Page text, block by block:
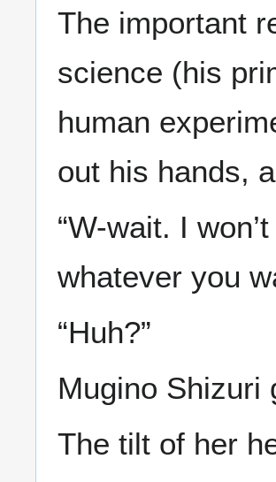
The important
science (his
human
out his hands,
“W-wait. I
whatever you
“Huh?”
Mugino Shizuri
The tilt of her